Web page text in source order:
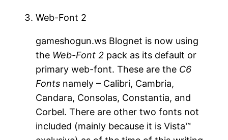
Web-Font 2
gameshogun.ws Blognet is now using
the Web-Font 2 pack as its default or
primary web-font. These are the C6
Fonts namely – Calibri, Cambria,
Candara, Consolas, Constantia, and
Corbel. There are other two fonts not
included (mainly because it is Vista™